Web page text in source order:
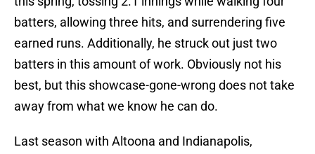
batters, allowing three hits, and surrendering five
earned runs. Additionally, he struck out just two
batters in this amount of work. Obviously not his
best, but this showcase-gone-wrong does not take
away from what we know he can do.
Last season with Altoona and Indianapolis,